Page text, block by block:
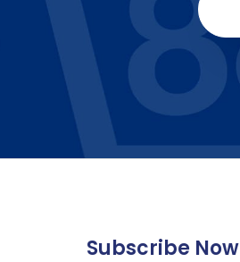
Subscribe Now